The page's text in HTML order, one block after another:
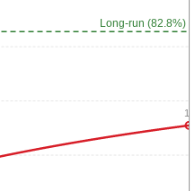
Long-run (82.8%)
1y